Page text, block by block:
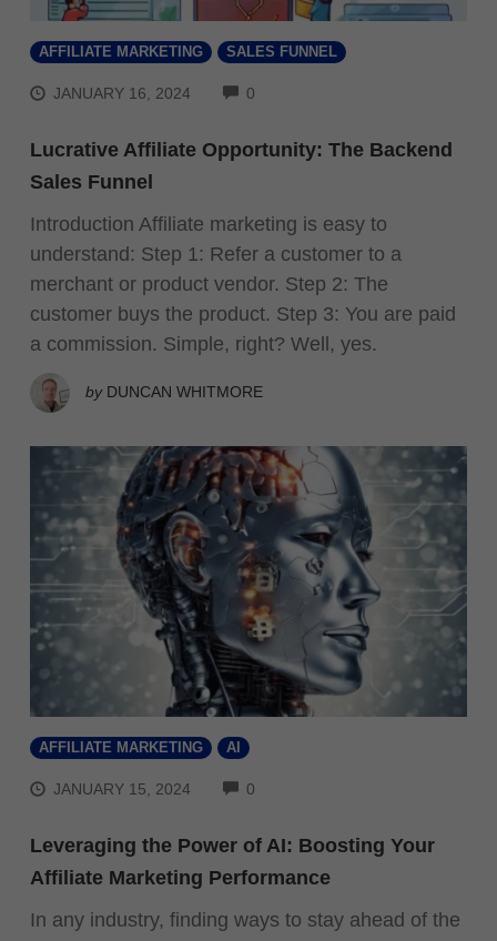
AFFILIATE MARKETING SALES FUNNEL
JANUARY 16, 2024 0
Lucrative Affiliate Opportunity: The Backend
Sales Funnel
Introduction Affiliate marketing is easy to
understand: Step 1: Refer a customer to a
merchant or product vendor. Step 2: The
customer buys the product. Step 3: You are paid
a commission. Simple, right? Well, yes.
by DUNCAN WHITMORE
AFFILIATE MARKETING AI
JANUARY 15, 2024 0
Leveraging the Power of AI: Boosting Your
Affiliate Marketing Performance
In any industry, finding ways to stay ahead of the